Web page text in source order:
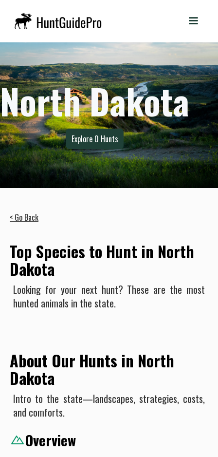
North Dakota
Explore 0 Hunts
< Go Back
Top Species to Hunt in North
Dakota
Looking for your next hunt? These are the most
hunted animals in the state.
About Our Hunts in North
Dakota
Intro to the state—landscapes, strategies, costs,
and comforts.
Overview